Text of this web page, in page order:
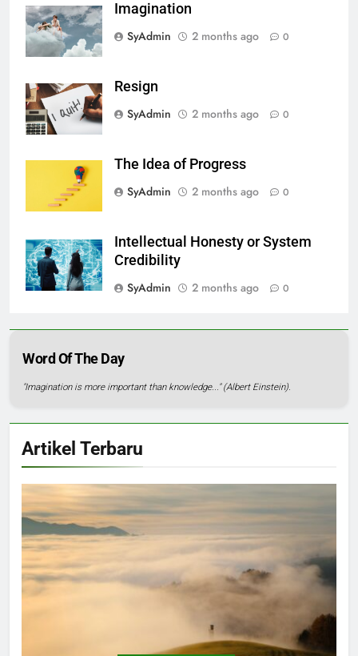
Imagination
SyAdmin
2 months ago 0
Resign
SyAdmin
2 months ago 0
The Idea of Progress
SyAdmin
2 months ago 0
Intellectual Honesty or System
Credibility
SyAdmin
2 months ago 0
Word Of The Day
"Imagination is more important than knowledge..." (Albert Einstein).
Artikel Terbaru